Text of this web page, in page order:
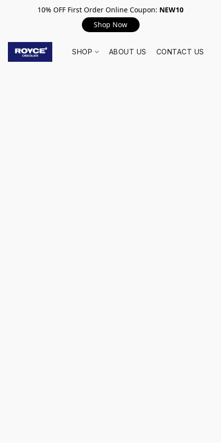
10% OFF First Order Online Coupon: NEW10
Shop Now
SHOP ABOUT US CONTACT US